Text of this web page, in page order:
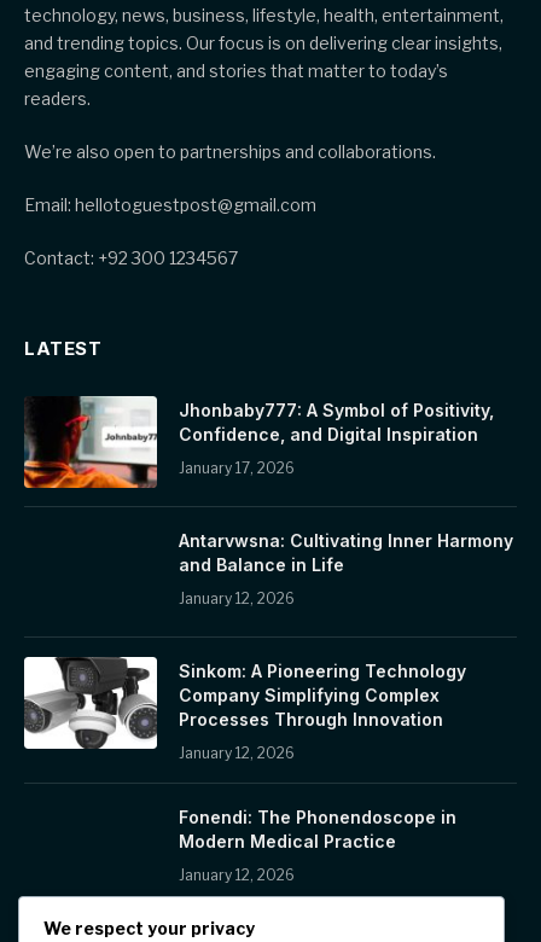
technology, news, business, lifestyle, health, entertainment,
and trending topics. Our focus is on delivering clear insights,
engaging content, and stories that matter to today’s
readers.
We’re also open to partnerships and collaborations.
Email: hellotoguestpost@gmail.com
Contact: +92 300 1234567
LATEST
Jhonbaby777: A Symbol of Positivity,
Confidence, and Digital Inspiration
January 17, 2026
Antarvwsna: Cultivating Inner Harmony
and Balance in Life
January 12, 2026
Sinkom: A Pioneering Technology
Company Simplifying Complex
Processes Through Innovation
January 12, 2026
Fonendi: The Phonendoscope in
Modern Medical Practice
January 12, 2026
We respect your privacy